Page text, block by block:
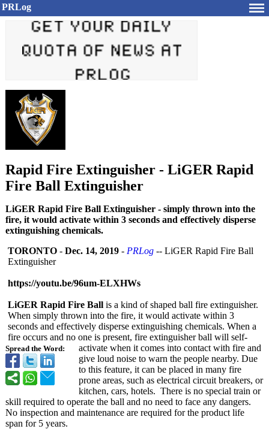
PRLog
Rapid Fire Extinguisher - LiGER Rapid
Fire Ball Extinguisher
LiGER Rapid Fire Ball Extinguisher - simply thrown into the
fire, it would activate within 3 seconds and effectively disperse
extinguishing chemicals.
Spread the Word:
TORONTO - Dec. 14, 2019 - PRLog -- LiGER Rapid Fire Ball
Extinguisher
https://youtu.be/96um-ELXHWs
LiGER Rapid Fire Ball is a kind of shaped ball fire extinguisher.
When simply thrown into the fire, it would activate within 3
seconds and effectively disperse extinguishing chemicals. When a
fire occurs and no one is present, fire extinguisher ball will self-
activate when it comes into contact with fire and
give loud noise to warn the people nearby. Due
to this feature, it can be placed in many fire
prone areas, such as electrical circuit breakers, or
kitchen, cars, hotels. There is no special train or
skill required to operate the ball and no need to face any dangers.
No inspection and maintenance are required for the product life
span for 5 years.